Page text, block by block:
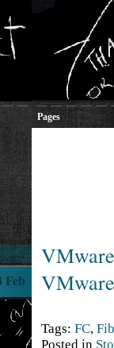
Pages
VMware
Feb
Tags: FC,
Posted in